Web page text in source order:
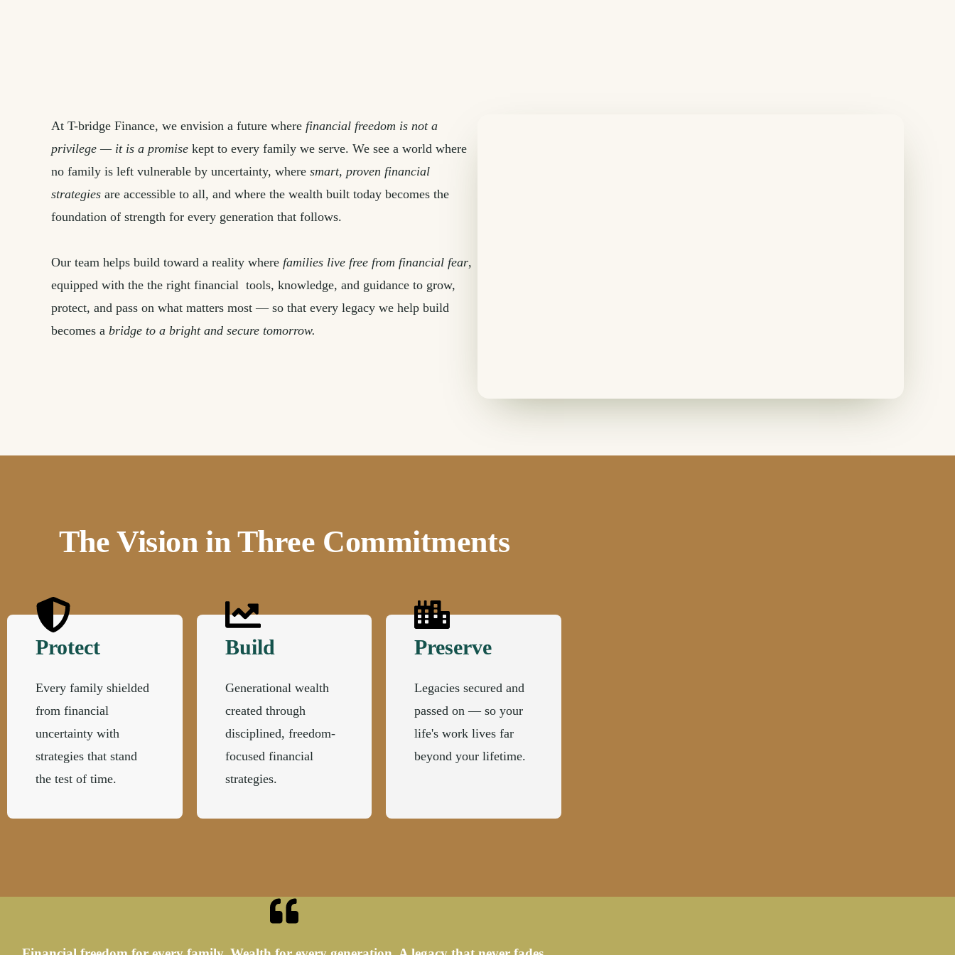
At T-bridge Finance, we envision a future where financial freedom is not a
privilege — it is a promise kept to every family we serve. We see a world where
no family is left vulnerable by uncertainty, where smart, proven financial
strategies are accessible to all, and where the wealth built today becomes the
foundation of strength for every generation that follows.
Our team helps build toward a reality where families live free from financial fear,
equipped with the the right financial tools, knowledge, and guidance to grow,
protect, and pass on what matters most — so that every legacy we help build
becomes a bridge to a bright and secure tomorrow.
The Vision in Three Commitments
Protect
Every family shielded
from financial
uncertainty with
strategies that stand
the test of time.
Build
Generational wealth
created through
disciplined, freedom-
focused financial
strategies.
Preserve
Legacies secured and
passed on — so your
life's work lives far
beyond your lifetime.